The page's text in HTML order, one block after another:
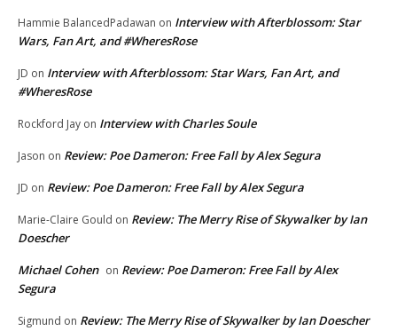
Hammie BalancedPadawan on Interview with Afterblossom: Star
Wars, Fan Art, and #WheresRose
JD on Interview with Afterblossom: Star Wars, Fan Art, and
#WheresRose
Rockford Jay on Interview with Charles Soule
Jason on Review: Poe Dameron: Free Fall by Alex Segura
JD on Review: Poe Dameron: Free Fall by Alex Segura
Marie-Claire Gould on Review: The Merry Rise of Skywalker by Ian
Doescher
Michael Cohen on Review: Poe Dameron: Free Fall by Alex
Segura
Sigmund on Review: The Merry Rise of Skywalker by Ian Doescher